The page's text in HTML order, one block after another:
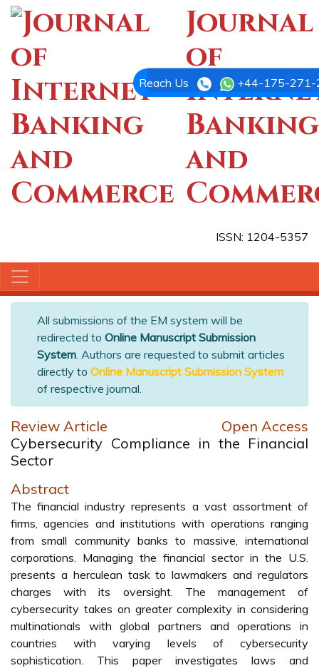
Journal
of
Banking
and
ISSN: 1204-5357
Reach Us +44-175-271-
All submissions of the EM system will be
redirected to Online Manuscript Submission
System. Authors are requested to submit articles
directly to Online Manuscript Submission System
of respective journal.
Review Article
Open Access
Cybersecurity Compliance in the Financial
Sector
Abstract
The financial industry represents a vast assortment of
firms, agencies and institutions with operations ranging
from small community banks to massive, international
corporations. Managing the financial sector in the U.S.
presents a herculean task to lawmakers and regulators
charges with its oversight. The management of
cybersecurity takes on greater complexity in considering
multinationals with global partners and operations in
countries with varying levels of cybersecurity
sophistication. This paper investigates laws and